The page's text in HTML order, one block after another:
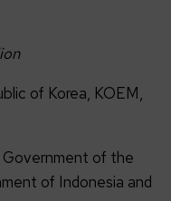
of Korea, KOEM,
of the
of Indonesia and